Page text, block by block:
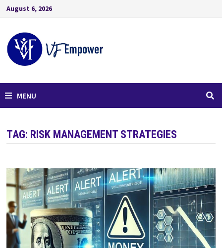
August 6, 2026
MENU
TAG: RISK MANAGEMENT STRATEGIES